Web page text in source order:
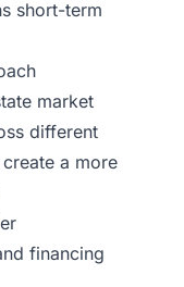
short-term
market
different
a more
financing